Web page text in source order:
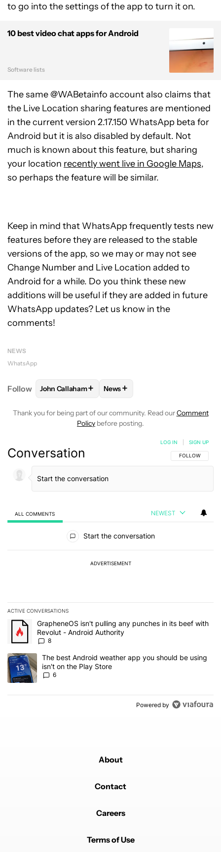
to go into the settings of the app to turn it on.
10 best video chat apps for Android
Software lists
The same @WABetainfo account also claims that
the Live Location sharing features are mentioned
in the current version 2.17.150 WhatsApp beta for
Android but it is also disabled by default. Not
much is known about this feature, but sharing
your location recently went live in Google Maps,
so perhaps the feature will be similar.
Keep in mind that WhatsApp frequently tests new
features before they are released to the stable
versions of the app, so we may or may not see
Change Number and Live Location added to
Android for a while. Do you think these new
additions will be useful if they are added in future
WhatsApp updates? Let us know in the
comments!
NEWS
WhatsApp
Follow FOLLOWFOLLOW "JOHN CALLAHAM" TO
John Callaham+ FOLLOW
News+
Thank you for being part of our community. Read ourComment
Policy before posting.
Conversation FOLLOW THIS
FOLLOW
LOG IN SIGN UP
ALL COMMENTS NEWEST
Start the conversation
ADVERTISEMENT
ACTIVE CONVERSATIONS
The following is a list of the most commented articles in the last 7
A trending article titled "GrapheneOS isn't pulling any punches
GrapheneOS isn't pulling any punches in its beef with
Revolut - Android Authority
8
A trending article titled "The best Android weather app you
The best Android weather app you should be using
isn't on the Play Store
6
Powered by
About
Contact
Careers
Terms of Use